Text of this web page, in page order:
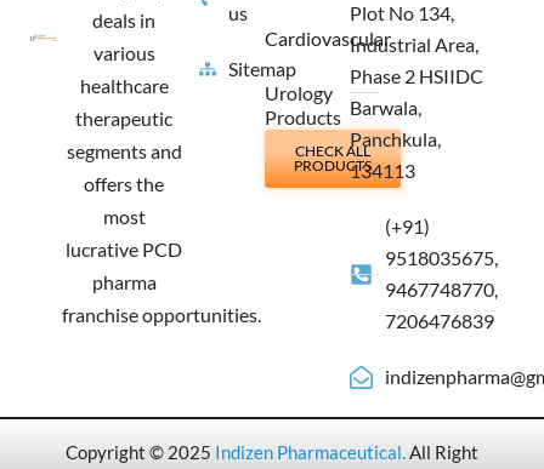
deals in
various
healthcare
therapeutic
segments and
offers the
most
lucrative PCD
pharma
franchise opportunities.
us
Sitemap
Cardiovascular
Urology
Products
CHECK ALL
PRODUCTS
Plot No 134,
Industrial Area,
Phase 2 HSIIDC
Barwala,
Panchkula,
134113
(+91)
9518035675,
9467748770,
7206476839
Copyright © 2025 Indizen Pharmaceutical.All Right